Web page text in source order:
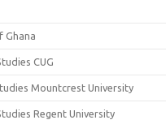
Ghana
CUG
Mountcrest University
Regent University